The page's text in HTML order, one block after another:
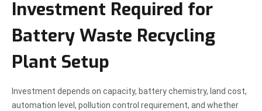
Investment Required for
Battery Waste Recycling
Plant Setup
Investment depends on capacity, battery chemistry, land cost,
automation level, pollution control requirement, and whether